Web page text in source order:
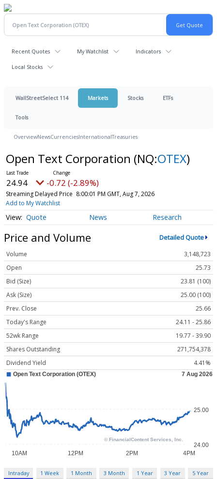
Recent Quotes My Watchlist Indicators
Local Stocks
WallStreetSelect 114 Markets Stocks ETFs
Tools
OverviewNewsCurrenciesInternationalTreasuries
Open Text Corporation (NQ:OTEX)
24.94 -0.72 (-2.89%)
Streaming Delayed Price 8:00:01 PM GMT, Aug 7, 2026
Add to My Watchlist
Quote News Research
Price and Volume Detailed Quote
Volume
3,148,723
Open
25.73
Bid (Size)
23.81 (100)
Ask (Size)
25.00 (100)
Prev. Close
25.66
Today's Range
24.11 - 25.86
52wk Range
19.77 - 39.90
Shares Outstanding
271,754,378
Dividend Yield
4.41%
Intraday 1 Week 1 Month 3 Month 1 Year 3 Year 5 Year